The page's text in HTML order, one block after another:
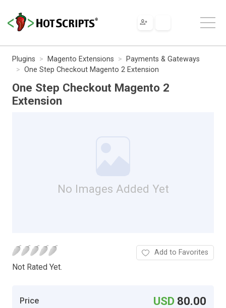
Plugins Magento Extensions
Payments & Gateways
One Step Checkout Magento 2 Extension
One Step Checkout Magento 2
Extension
No Images Added Yet
Not Rated Yet.
Add to Favorites
Price USD 80.00